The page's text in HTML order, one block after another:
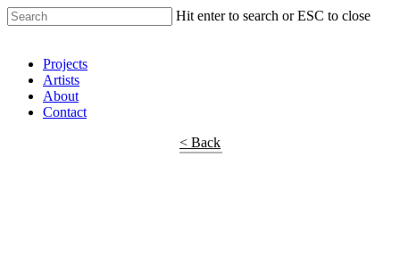
Hit enter to search or ESC to close
Projects
Artists
About
Contact
< Back